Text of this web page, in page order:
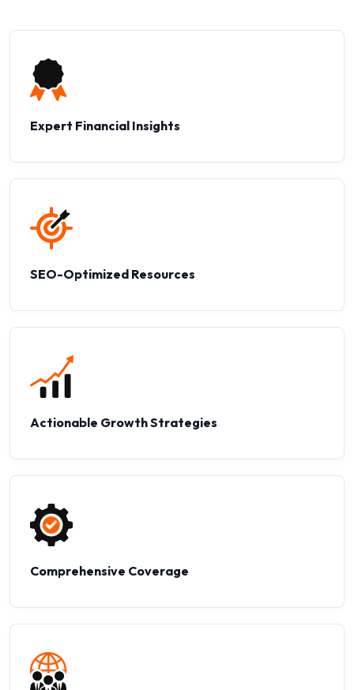
Expert Financial Insights
SEO-Optimized Resources
Actionable Growth Strategies
Comprehensive Coverage